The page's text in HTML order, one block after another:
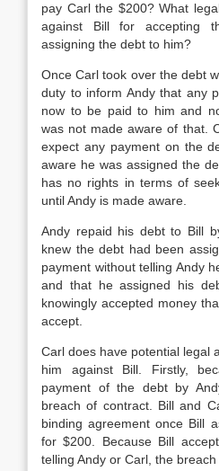
pay Carl the $200? What
against Bill for accepting
assigning the debt to him?
Once Carl took over the debt
duty to inform Andy that any
now to be paid to him and
was not made aware of that.
expect any payment on the
aware he was assigned the
has no rights in terms of
until Andy is made aware.
Andy repaid his debt to Bill
knew the debt had been
payment without telling Andy
and that he assigned his
knowingly accepted money
accept.
Carl does have potential legal
him against Bill. Firstly,
payment of the debt by
breach of contract. Bill and
binding agreement once Bill
for $200. Because Bill
telling Andy or Carl, the breach